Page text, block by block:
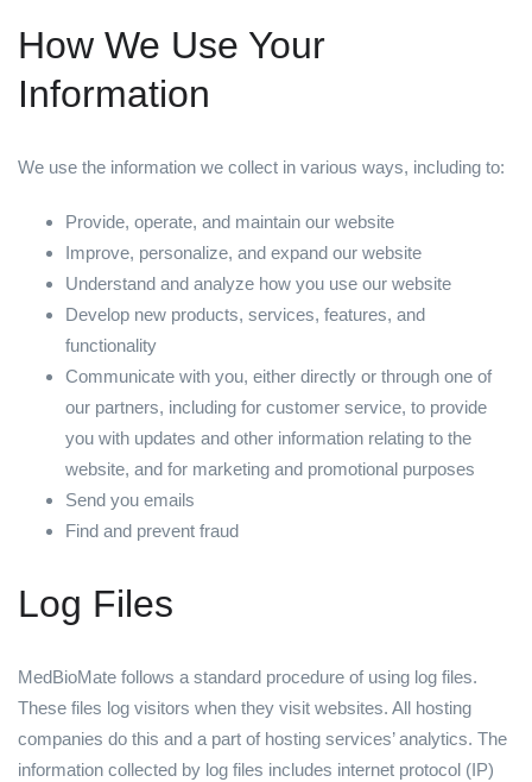
How We Use Your
Information
We use the information we collect in various ways, including to:
Provide, operate, and maintain our website
Improve, personalize, and expand our website
Understand and analyze how you use our website
Develop new products, services, features, and
functionality
Communicate with you, either directly or through one of
our partners, including for customer service, to provide
you with updates and other information relating to the
website, and for marketing and promotional purposes
Send you emails
Find and prevent fraud
Log Files
MedBioMate follows a standard procedure of using log files.
These files log visitors when they visit websites. All hosting
companies do this and a part of hosting services’ analytics. The
information collected by log files includes internet protocol (IP)